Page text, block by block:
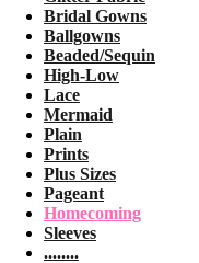
Bridal Gowns
Ballgowns
Beaded/Sequin
High-Low
Lace
Mermaid
Plain
Prints
Plus Sizes
Pageant
Homecoming
Sleeves
........